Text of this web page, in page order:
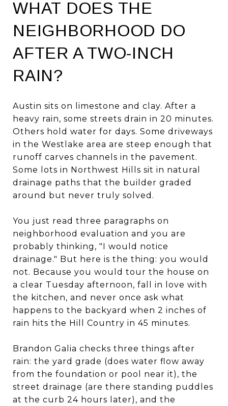
WHAT DOES THE
NEIGHBORHOOD DO
AFTER A TWO-INCH
RAIN?
Austin sits on limestone and clay. After a
heavy rain, some streets drain in 20 minutes.
Others hold water for days. Some driveways
in the Westlake area are steep enough that
runoff carves channels in the pavement.
Some lots in Northwest Hills sit in natural
drainage paths that the builder graded
around but never truly solved.
You just read three paragraphs on
neighborhood evaluation and you are
probably thinking, "I would notice
drainage." But here is the thing: you would
not. Because you would tour the house on
a clear Tuesday afternoon, fall in love with
the kitchen, and never once ask what
happens to the backyard when 2 inches of
rain hits the Hill Country in 45 minutes.
Brandon Galia checks three things after
rain: the yard grade (does water flow away
from the foundation or pool near it), the
street drainage (are there standing puddles
at the curb 24 hours later), and the